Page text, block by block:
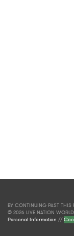
BY CONTINUING PAST THIS
© 2026 LIVE NATION
Personal Information //